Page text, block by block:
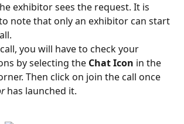
exhibitor sees the request. It is
note that only an exhibitor can start
you will have to check your
by selecting the Chat Icon in the
Then click on join the call once
has launched it.